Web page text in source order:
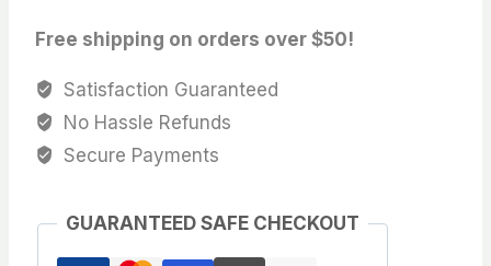
Tone
pearl
For
earrings,Pendant,
wholesale,Sold
Free shipping on orders over $50!
Satisfaction Guaranteed
No Hassle Refunds
Secure Payments
GUARANTEED SAFE CHECKOUT